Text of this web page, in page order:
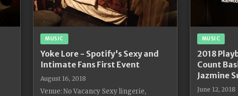
MUSIC
Yoke Lore - Spotify's Sexy and
Intimate Fans First Event
August 16, 2018
Venue: No Vacancy Sexy lingerie,
MUSIC
2018
Count
Jazmine
June 12, 2018